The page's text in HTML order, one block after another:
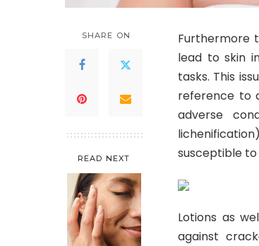
SHARE ON
READ NEXT
Furthermore
lead to skin
tasks. This
reference to
adverse
susceptible
Lotions as
against